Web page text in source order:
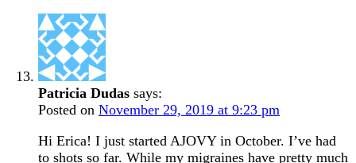
Patricia Dudas says:
Posted on November 29, 2019 at 9:23 pm
Hi Erica! I just started AJOVY in October. I’ve had
to shots so far. While my migraines have pretty much